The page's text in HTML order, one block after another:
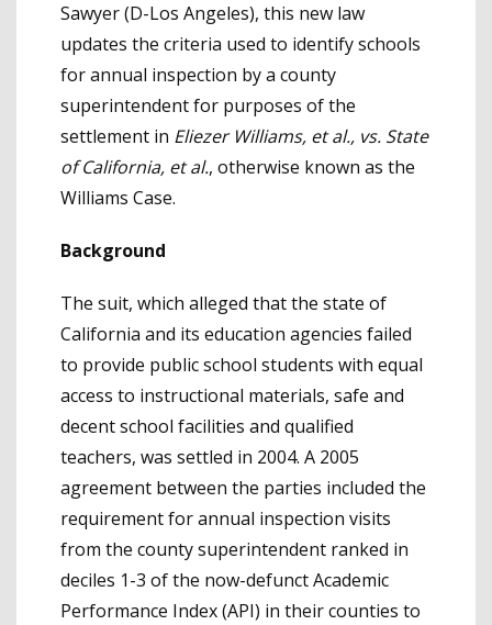
Sawyer (D-Los Angeles), this new law
updates the criteria used to identify schools
for annual inspection by a county
superintendent for purposes of the
settlement in Eliezer Williams, et al., vs. State
of California, et al., otherwise known as the
Williams Case.
Background
The suit, which alleged that the state of
California and its education agencies failed
to provide public school students with equal
access to instructional materials, safe and
decent school facilities and qualified
teachers, was settled in 2004. A 2005
agreement between the parties included the
requirement for annual inspection visits
from the county superintendent ranked in
deciles 1-3 of the now-defunct Academic
Performance Index (API) in their counties to